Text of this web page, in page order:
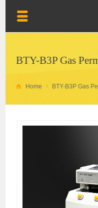
BTY-B3P Gas
Home BTY-B3P Gas